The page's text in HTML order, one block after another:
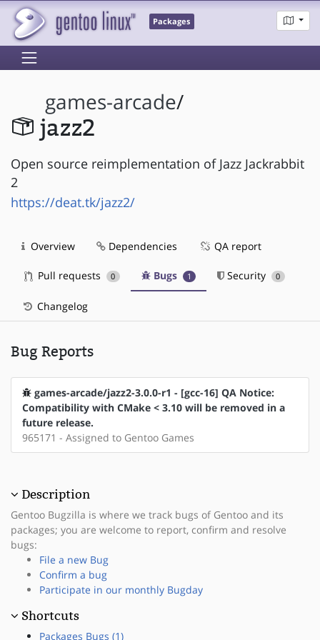
Packages
games-arcade/
jazz2
Open source reimplementation of Jazz Jackrabbit
2
https://deat.tk/jazz2/
Overview Dependencies QA report
Pull requests 0 Bugs 1 Security 0
Changelog
Bug Reports
games-arcade/jazz2-3.0.0-r1 - [gcc-16] QA Notice:
Compatibility with CMake < 3.10 will be removed in a
future release.
965171 - Assigned to Gentoo Games
Description
Gentoo Bugzilla is where we track bugs of Gentoo and its
packages; you are welcome to report, confirm and resolve
bugs:
File a new Bug
Confirm a bug
Participate in our monthly Bugday
Shortcuts
Packages Bugs (1)